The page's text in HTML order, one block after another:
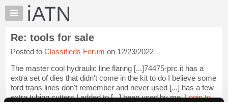
×
Auto
Pros
Member
Benefits
TechHelp
Knowledge
Re: tools for sale
Posted to Classifieds Forum on 12/23/2022
The master cool hydraulic line flaring [...]74475-prc it has a
extra set of dies that didn't come in the kit to do I believe some
ford trans lines don't remember and never used [...] has a few
extra tubing cutters I added to [...] been used by me.Login to